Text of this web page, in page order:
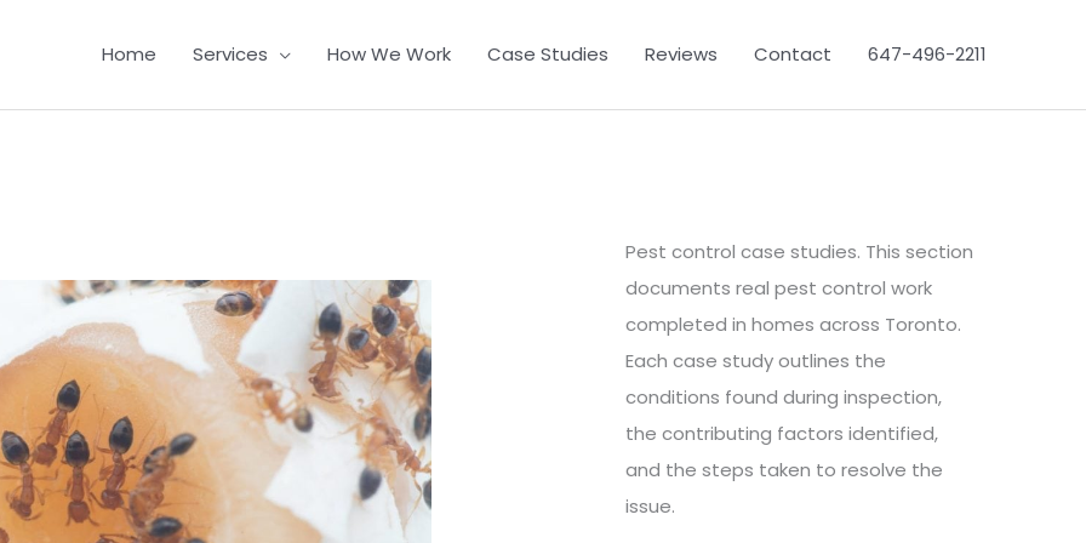
Home Services How We Work Case Studies Reviews Contact 647-496-2211
Pest control case studies. This section
documents real pest control work
completed in homes across Toronto.
Each case study outlines the
conditions found during inspection,
the contributing factors identified,
and the steps taken to resolve the
issue.